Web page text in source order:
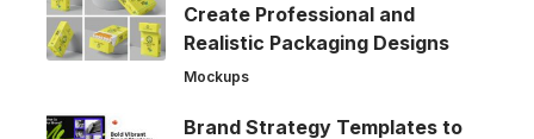
Create Professional and
Realistic Packaging Designs
Mockups
Brand Strategy Templates to